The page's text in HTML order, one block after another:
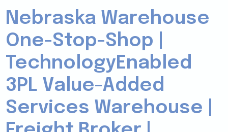
Nebraska Warehouse
One-Stop-Shop |
TechnologyEnabled
3PL Value-Added
Services Warehouse |